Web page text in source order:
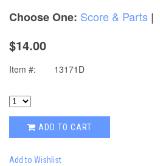
Choose One: Score & Parts |
$14.00
Item #: 13171D
ADD TO CART
Add to Wishlist